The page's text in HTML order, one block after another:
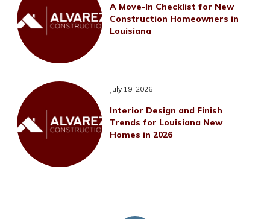
A Move-In Checklist for New
Construction Homeowners in
Louisiana
July 19, 2026
Interior Design and Finish
Trends for Louisiana New
Homes in 2026